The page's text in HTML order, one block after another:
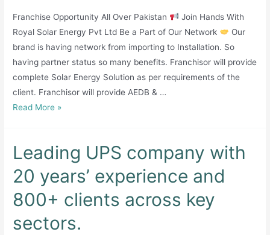
Franchise Opportunity All Over Pakistan
Join Hands With
Royal Solar Energy Pvt Ltd Be a Part of Our Network
Our
brand is having network from importing to Installation. So
having partner status so many benefits. Franchisor will provide
complete Solar Energy Solution as per requirements of the
client. Franchisor will provide AEDB & …
Franchise
Read More »
Leading UPS company with
20 years’ experience and
800+ clients across key
sectors.